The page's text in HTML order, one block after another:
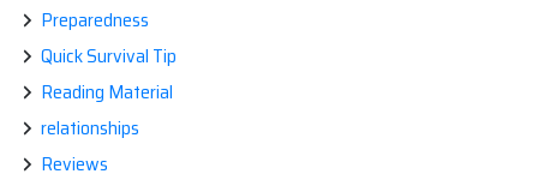
Preparedness
Quick Survival Tip
Reading Material
relationships
Reviews